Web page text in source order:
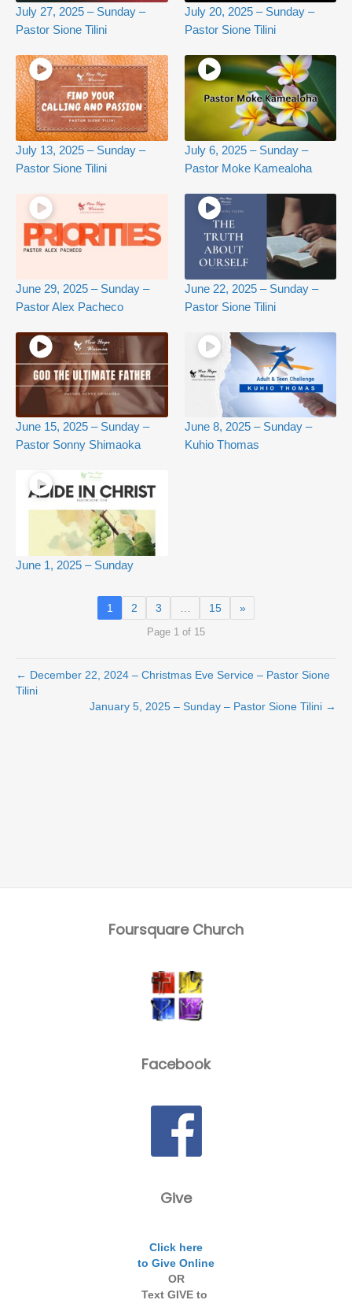
July 27, 2025 – Sunday –
Pastor Sione Tilini
July 20, 2025 – Sunday –
Pastor Sione Tilini
July 13, 2025 – Sunday –
Pastor Sione Tilini
July 6, 2025 – Sunday –
Pastor Moke Kamealoha
June 29, 2025 – Sunday –
Pastor Alex Pacheco
June 22, 2025 – Sunday –
Pastor Sione Tilini
June 15, 2025 – Sunday –
Pastor Sonny Shimaoka
June 8, 2025 – Sunday –
Kuhio Thomas
June 1, 2025 – Sunday
1 2 3 … 15 »
Page 1 of 15
← December 22, 2024 – Christmas Eve Service – Pastor Sione
Tilini
January 5, 2025 – Sunday – Pastor Sione Tilini →
Foursquare Church
Facebook
Give
Click here
to Give Online
OR
Text GIVE to